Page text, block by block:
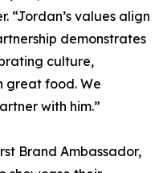
“Jordan’s values align
demonstrates
culture,
great food. We
with him.”
Brand Ambassador,